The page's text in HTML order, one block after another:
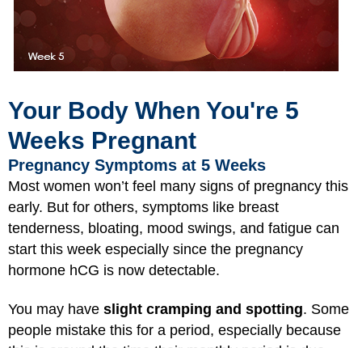
Your Body When You're 5
Weeks Pregnant
Pregnancy Symptoms at 5 Weeks
Most women won’t feel many signs of pregnancy this
early. But for others, symptoms like breast
tenderness, bloating, mood swings, and fatigue can
start this week especially since the pregnancy
hormone hCG is now detectable.
You may have slight cramping and spotting. Some
people mistake this for a period, especially because